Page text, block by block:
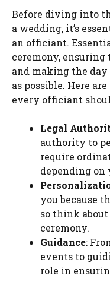
Before diving into
a wedding, it’s
an officiant.
ceremony, ensuring
and making the day
as possible. Here
every officiant
Legal
authority to
require
depending on
you because
so think
ceremony.
Guidance:
events to
role in